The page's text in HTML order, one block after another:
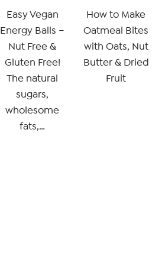
Easy Vegan
Energy Balls –
Nut Free &
Gluten Free!
The natural
sugars,
wholesome
fats,…
How to Make
Oatmeal Bites
with Oats, Nut
Butter & Dried
Fruit